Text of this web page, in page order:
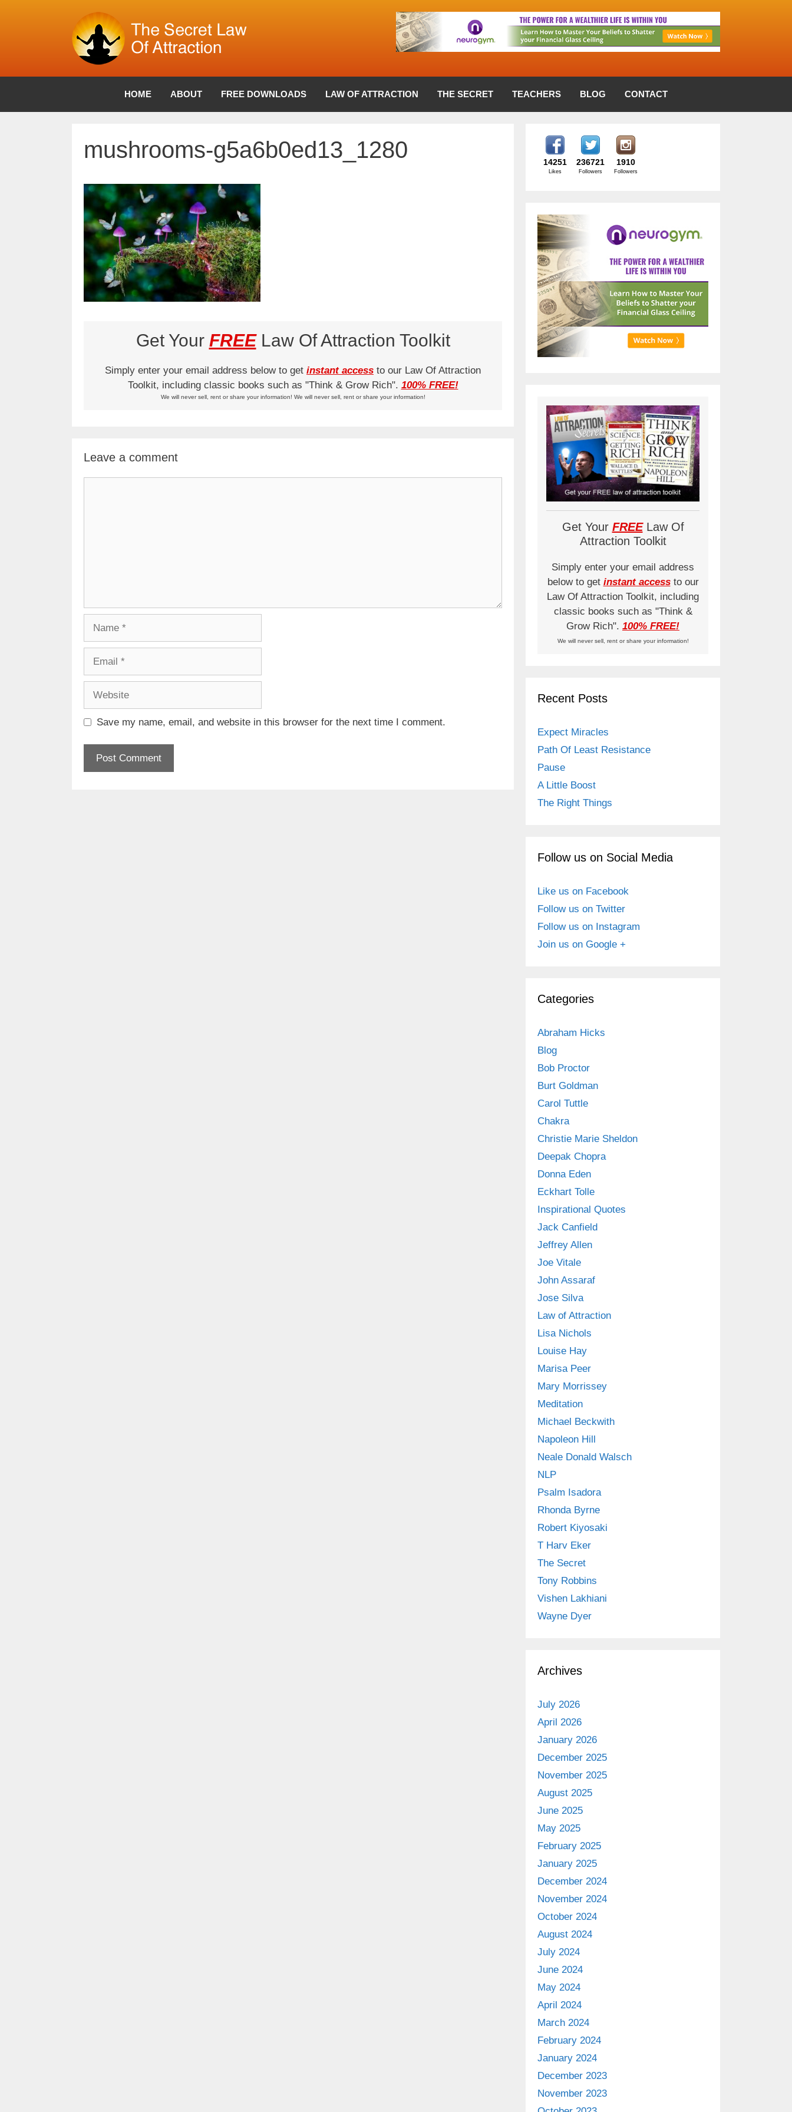
HOME ABOUT FREE DOWNLOADS LAW OF ATTRACTION THE SECRET TEACHERS BLOG CONTACT
mushrooms-g5a6b0ed13_1280
Get Your FREELaw Of Attraction Toolkit
Simply enter your email address below to get instant access to our Law Of Attraction
Toolkit, including classic books such as "Think & Grow Rich". 100% FREE!
We will never sell, rent or share your information! We will never sell, rent or share your information!
Leave a comment
Save my name, email, and website in this browser for the next time I comment.
14251
Likes
236721
Followers
1910
Followers
Get Your FREELaw Of
Attraction Toolkit
Simply enter your email address
below to get instant accessto our
Law Of Attraction Toolkit, including
classic books such as "Think &
Grow Rich". 100% FREE!
We will never sell, rent or share your information!
Recent Posts
Expect Miracles
Path Of Least Resistance
Pause
A Little Boost
The Right Things
Follow us on Social Media
Like us on Facebook
Follow us on Twitter
Follow us on Instagram
Join us on Google +
Categories
Abraham Hicks
Blog
Bob Proctor
Burt Goldman
Carol Tuttle
Chakra
Christie Marie Sheldon
Deepak Chopra
Donna Eden
Eckhart Tolle
Inspirational Quotes
Jack Canfield
Jeffrey Allen
Joe Vitale
John Assaraf
Jose Silva
Law of Attraction
Lisa Nichols
Louise Hay
Marisa Peer
Mary Morrissey
Meditation
Michael Beckwith
Napoleon Hill
Neale Donald Walsch
NLP
Psalm Isadora
Rhonda Byrne
Robert Kiyosaki
T Harv Eker
The Secret
Tony Robbins
Vishen Lakhiani
Wayne Dyer
Archives
July 2026
April 2026
January 2026
December 2025
November 2025
August 2025
June 2025
May 2025
February 2025
January 2025
December 2024
November 2024
October 2024
August 2024
July 2024
June 2024
May 2024
April 2024
March 2024
February 2024
January 2024
December 2023
November 2023